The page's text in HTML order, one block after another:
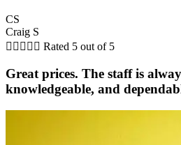
CS
Craig S
     Rated 5 out of 5
Great prices. The staff is
knowledgeable, and